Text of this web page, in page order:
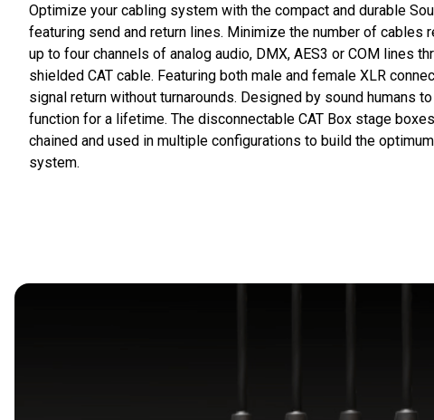
Optimize your cabling system with the compact and durable
featuring send and return lines. Minimize the number of cables
up to four channels of analog audio, DMX, AES3 or COM lines
shielded CAT cable. Featuring both male and female XLR
signal return without turnarounds. Designed by sound humans
function for a lifetime. The disconnectable CAT Box stage
chained and used in multiple configurations to build the
system.